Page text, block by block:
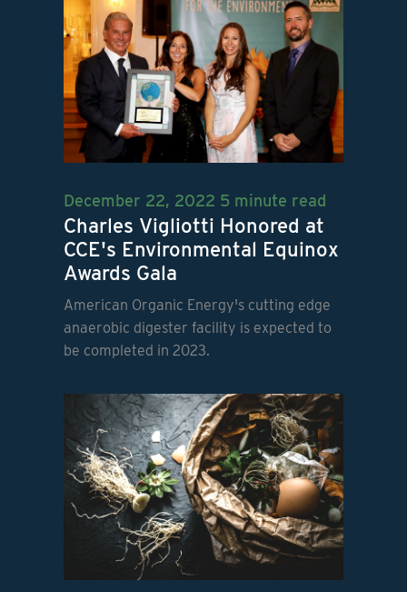
December 22, 2022 5 minute read
Charles Vigliotti Honored at
CCE's Environmental Equinox
Awards Gala
American Organic Energy's cutting edge
anaerobic digester facility is expected to
be completed in 2023.